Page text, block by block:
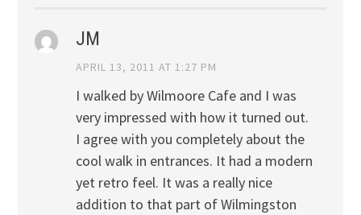
JM
APRIL 13, 2011 AT 1:27 PM
I walked by Wilmoore Cafe and I was
very impressed with how it turned out.
I agree with you completely about the
cool walk in entrances. It had a modern
yet retro feel. It was a really nice
addition to that part of Wilmingston